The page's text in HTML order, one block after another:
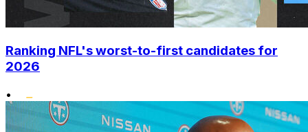
Ranking NFL's worst-to-first candidates for
2026
•